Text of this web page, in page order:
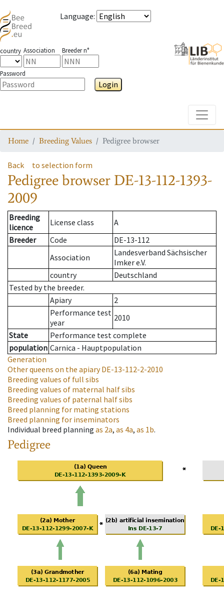
Language:
country Association Breeder n°
Password
Login
Home Breeding Values Pedigree browser
Back to selection form
Pedigree browser DE-13-112-1393-
2009
Breeding
licence
License class
A
Breeder
Code
DE-13-112
Association
Landesverband Sächsischer
Imker e.V.
country
Deutschland
Tested by the breeder.
Apiary
2
Performance test
year
2010
State
Performance test complete
population Carnica - Hauptpopulation
Generation
Other queens on the apiaryDE-13-112-2-2010
Breeding values of full sibs
Breeding values of maternal half sibs
Breeding values of paternal half sibs
Breed planning for mating stations
Breed planning for inseminators
Individual breed planning as 2a, as 4a, as 1b.
Pedigree